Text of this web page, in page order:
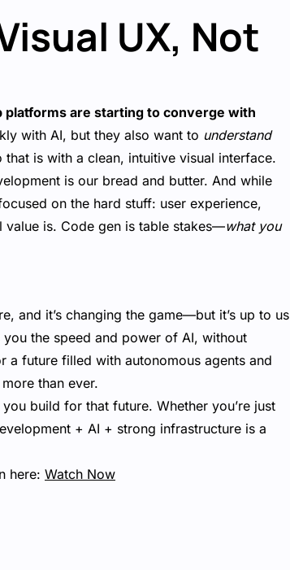
UX, Not
platforms are starting to converge with
with AI, but they also want to understand
is with a clean, intuitive visual interface.
is our bread and butter. And while
on the hard stuff: user experience,
value is. Code gen is table stakes—what you
and it’s changing the game—but it’s up to us
the speed and power of AI, without
future filled with autonomous agents and
than ever.
build for that future. Whether you’re just
+ AI + strong infrastructure is a
here: Watch Now